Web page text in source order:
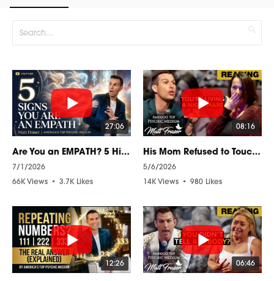
27:06
Are You an EMPATH? 5 Hidden Signs You Can't Ignore
7/1/2026
66K Views • 3.7K Likes
08:16
His Mom Refused to Touch His Things… Until His Soul Came Through!
5/6/2026
14K Views • 980 Likes
12:26 06:46